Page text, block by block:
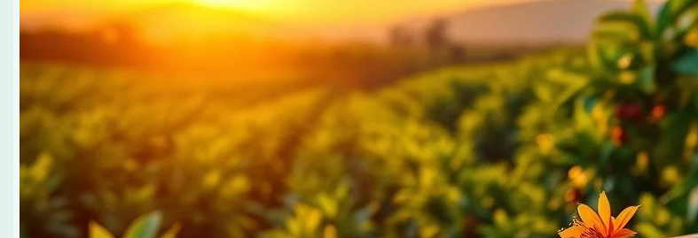
Organic & Fair Trade
June 2, 2025coffee Rank iQ
Discover the benefits of organic and fair
contribute to a sustainable future with